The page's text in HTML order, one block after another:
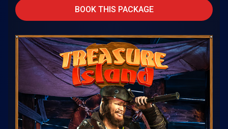
BOOK THIS PACKAGE